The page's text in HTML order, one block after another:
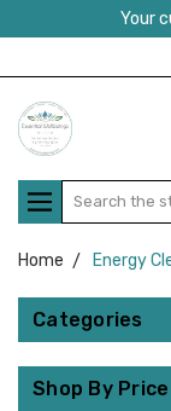
Your
Search
Home Energy
Categories
Shop By Price